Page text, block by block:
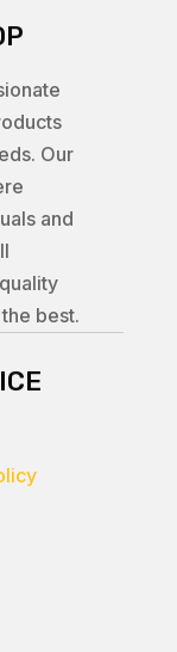
Our
and
best.